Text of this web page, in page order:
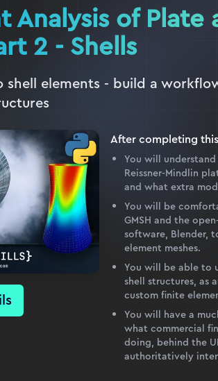
Analysis of Plate
2 - Shells
shell elements - build a
After completing this
You will
Reissner-Mindlin
and what extra
You will be
GMSH and the
software, Blender,
element meshes.
You will be able to
shell structures, as
custom finite
You will have a
what commercial
doing, behind the
authoritatively